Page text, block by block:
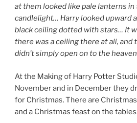
at them looked like pale lanterns
candlelight… Harry looked upward
black ceiling dotted with stars… It
there was a ceiling there at all, and
didn’t simply open on to the
At the Making of Harry Potter
November and in December they
for Christmas. There are
and a Christmas feast on the